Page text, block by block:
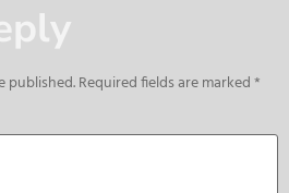
published.Required fields are marked*